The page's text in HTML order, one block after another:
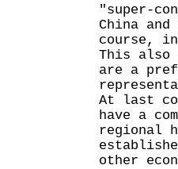
"super-
China
course,
This also
are a
At last
have a
regional
other